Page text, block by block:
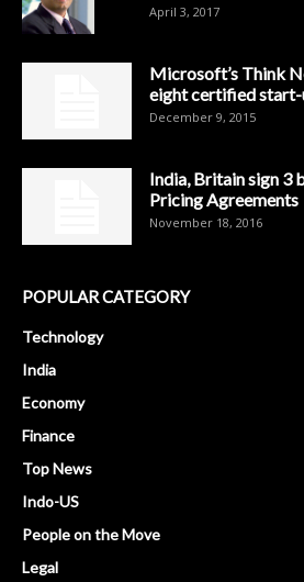
April 3, 2017
Microsoft’s Think
eight certified start-
December 9, 2015
India, Britain sign 3
Pricing Agreements
November 18, 2016
POPULAR CATEGORY
Technology
India
Economy
Finance
Top News
Indo-US
People on the Move
Legal